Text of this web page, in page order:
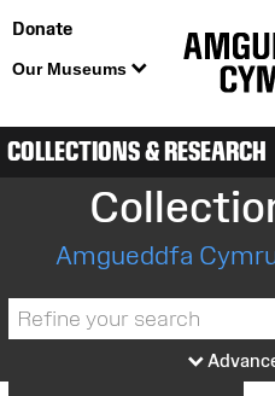
Donate
Our Museums
COLLECTIONS & RESEARCH
Amgueddfa